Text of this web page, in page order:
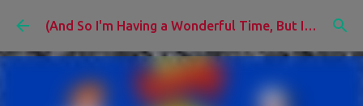
Skip to main content (And So I'm Having a Wonderful Time, But I'd Rather Be)